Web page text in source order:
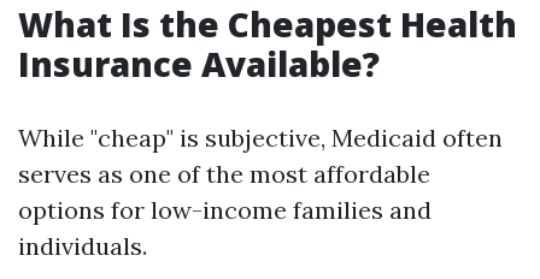
What Is the Cheapest Health
Insurance Available?
While "cheap" is subjective, Medicaid often
serves as one of the most affordable
options for low-income families and
individuals.